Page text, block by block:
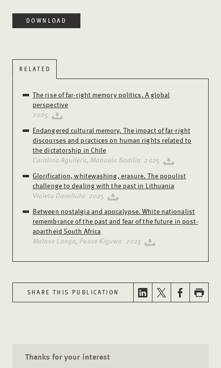
DOWNLOAD
RELATED
The rise of far-right memory politics. A global
perspective
2025
Endangered cultural memory. The impact of far-right
discourses and practices on human rights related to
the dictatorship in Chile
Carolina Aguilera, Manuela Badilla. 2025
Glorification, whitewashing, erasure. The populist
challenge to dealing with the past in Lithuania
Violeta Davoliūtė. 2025
Between nostalgia and apocalypse. White nationalist
remembrance of the past and fear of the future in post-
apartheid South Africa
Malose Langa, Peace Kiguwa. 2025
SHARE THIS PUBLICATION
Thanks for your interest